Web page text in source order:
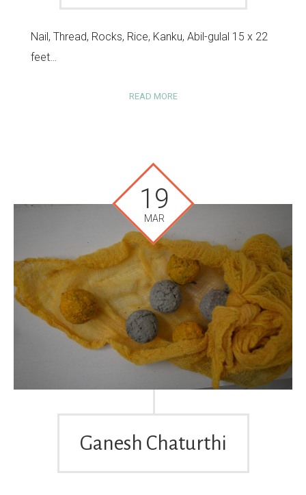
Nail, Thread, Rocks, Rice, Kanku, Abil-gulal 15 x 22
feet…
READ MORE
19
MAR
Ganesh Chaturthi